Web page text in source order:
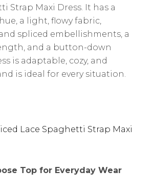
Strap Maxi Dress. It has a
a light, flowy fabric,
spliced embellishments, a
and a button-down
is adaptable, cozy, and
is ideal for every situation.
Lace Spaghetti Strap Maxi
Top for Everyday Wear